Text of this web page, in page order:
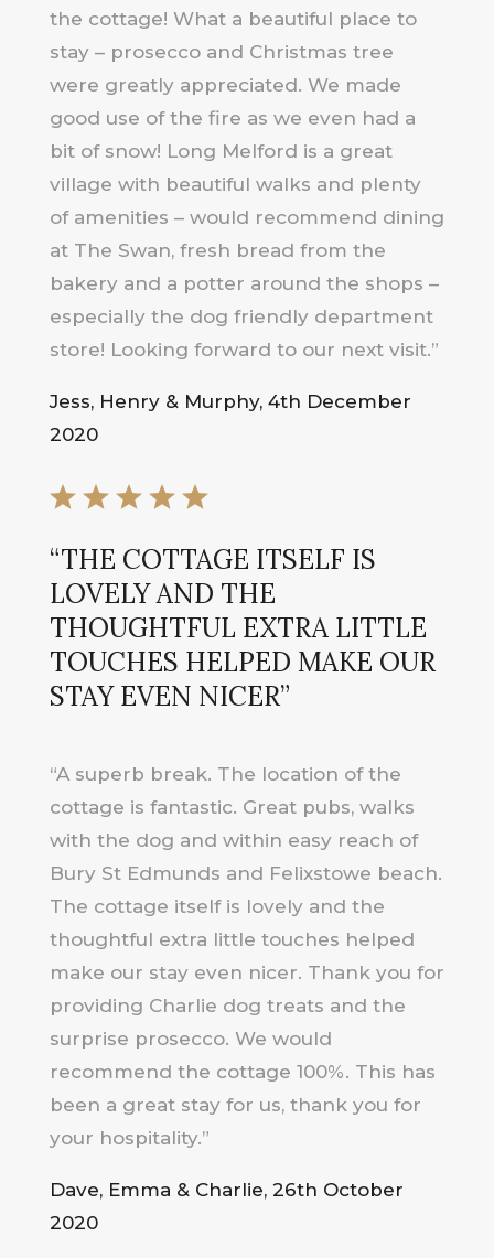
the cottage! What a beautiful place to
stay – prosecco and Christmas tree
were greatly appreciated. We made
good use of the fire as we even had a
bit of snow! Long Melford is a great
village with beautiful walks and plenty
of amenities – would recommend dining
at The Swan, fresh bread from the
bakery and a potter around the shops –
especially the dog friendly department
store! Looking forward to our next visit.”
Jess, Henry & Murphy, 4th December
2020
“THE COTTAGE ITSELF IS
LOVELY AND THE
THOUGHTFUL EXTRA LITTLE
TOUCHES HELPED MAKE OUR
STAY EVEN NICER”
“A superb break. The location of the
cottage is fantastic. Great pubs, walks
with the dog and within easy reach of
Bury St Edmunds and Felixstowe beach.
The cottage itself is lovely and the
thoughtful extra little touches helped
make our stay even nicer. Thank you for
providing Charlie dog treats and the
surprise prosecco. We would
recommend the cottage 100%. This has
been a great stay for us, thank you for
your hospitality.”
Dave, Emma & Charlie, 26th October
2020